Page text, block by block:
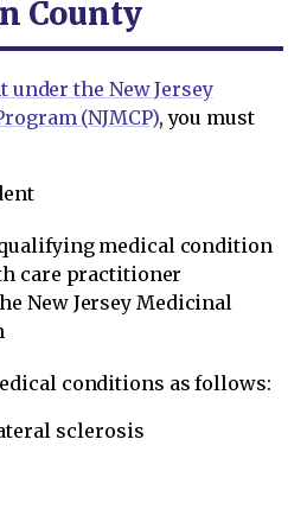
County
under the New Jersey
(NJMCP), you must
medical condition
care practitioner
New Jersey Medicinal
conditions as follows:
sclerosis